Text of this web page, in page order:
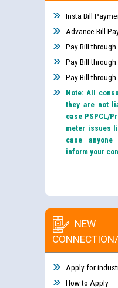
Insta Bill
Advance Bill
Pay Bill through
Pay Bill through
Pay Bill through
Note: All
they are not
case PSPCL/
meter issues
case anyone
inform your
NEW
Apply for
How to Apply